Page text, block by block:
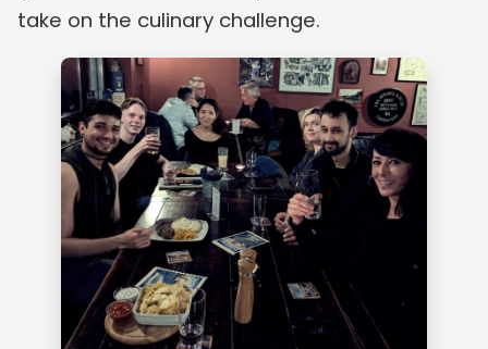
take on the culinary challenge.